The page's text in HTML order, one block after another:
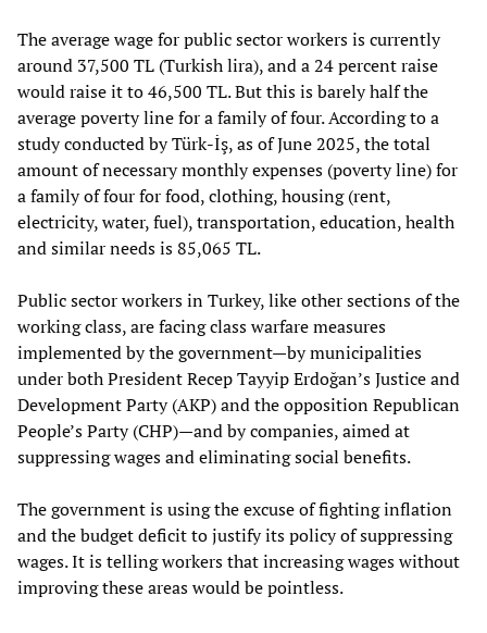
The average wage for public sector workers is currently
around 37,500 TL (Turkish lira), and a 24 percent raise
would raise it to 46,500 TL. But this is barely half the
average poverty line for a family of four. According to a
study conducted by Türk-İş, as of June 2025, the total
amount of necessary monthly expenses (poverty line) for
a family of four for food, clothing, housing (rent,
electricity, water, fuel), transportation, education, health
and similar needs is 85,065 TL.
Public sector workers in Turkey, like other sections of the
working class, are facing class warfare measures
implemented by the government—by municipalities
under both President Recep Tayyip Erdoğan’s Justice and
Development Party (AKP) and the opposition Republican
People’s Party (CHP)—and by companies, aimed at
suppressing wages and eliminating social benefits.
The government is using the excuse of fighting inflation
and the budget deficit to justify its policy of suppressing
wages. It is telling workers that increasing wages without
improving these areas would be pointless.